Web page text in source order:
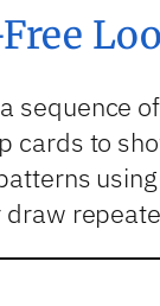
sequence
cards to
draw